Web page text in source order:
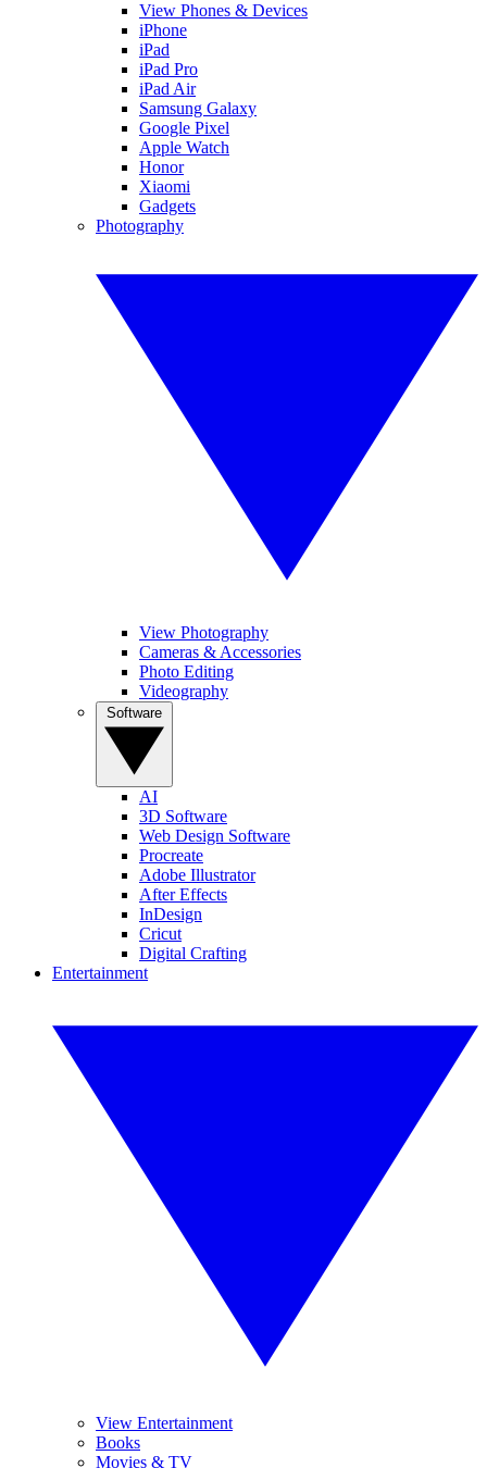
View Phones & Devices
iPhone
iPad
iPad Pro
iPad Air
Samsung Galaxy
Google Pixel
Apple Watch
Honor
Xiaomi
Gadgets
Photography
View Photography
Cameras & Accessories
Photo Editing
Videography
AI
3D Software
Web Design Software
Procreate
Adobe Illustrator
After Effects
InDesign
Cricut
Digital Crafting
Entertainment
View Entertainment
Books
Movies & TV